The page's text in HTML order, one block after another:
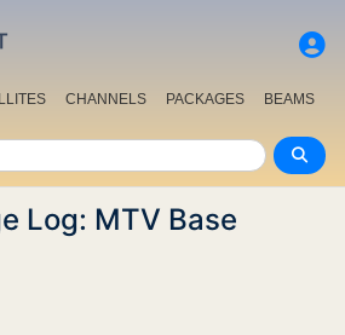
CHANNELS PACKAGES
BEAMS
Log: MTV Base